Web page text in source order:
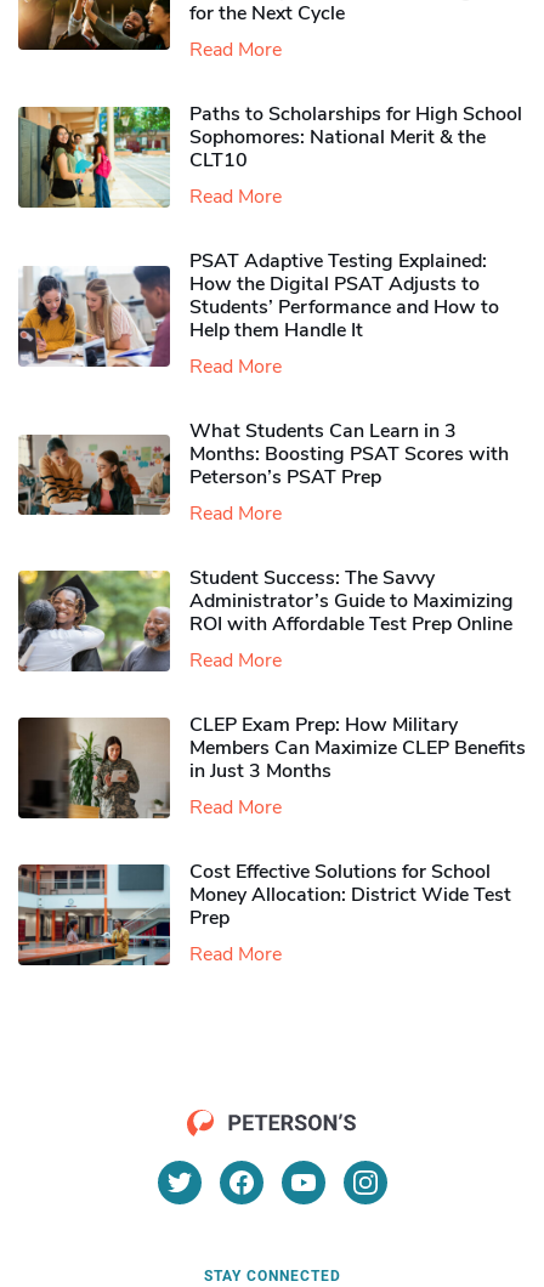
for the Next Cycle
Read More
Paths to Scholarships for High School
Sophomores​: National Merit & the
CLT10
Read More
PSAT Adaptive Testing Explained:
How the Digital PSAT Adjusts to
Students’ Performance and How to
Help them Handle It
Read More
What Students Can Learn in 3
Months: Boosting PSAT Scores with
Peterson’s PSAT Prep
Read More
Student Success: The Savvy
Administrator’s Guide to Maximizing
ROI with Affordable Test Prep Online
Read More
CLEP Exam Prep: How Military
Members Can Maximize CLEP Benefits
in Just 3 Months
Read More
Cost Effective Solutions for School
Money Allocation: District Wide Test
Prep
Read More
STAY CONNECTED